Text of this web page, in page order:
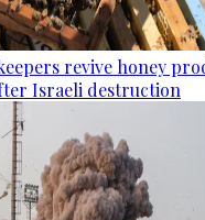
revive honey
Israeli destruction